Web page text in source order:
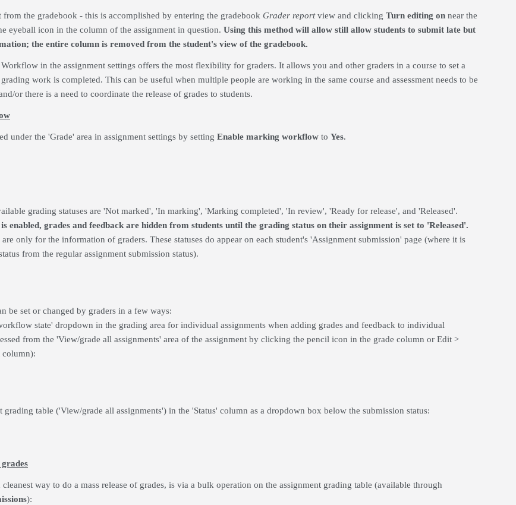
from the gradebook - this is accomplished by entering the gradebook Grader reportview and clicking Turn editing on near the
eyeball icon in the column of the assignment in question. Using this method will allow still allow students to submit late but
the entire column is removed from the student's view of the gradebook.
in the assignment settings offers the most flexibility for graders. It allows you and other graders in a course to set a
grading work is completed. This can be useful when multiple people are working in the same course and assessment needs to be
or there is a need to coordinate the release of grades to students.
under the 'Grade' area in assignment settings by setting Enable marking workflow to Yes.
grading statuses are 'Not marked', 'In marking', 'Marking completed', 'In review', 'Ready for release', and 'Released'.
enabled, grades and feedback are hidden from students until the grading status on their assignment is set to 'Released'.
only for the information of graders. These statuses do appear on each student's 'Assignment submission' page (where it is
from the regular assignment submission status).
be set or changed by graders in a few ways:
state' dropdown in the grading area for individual assignments when adding grades and feedback to individual
from the 'View/grade all assignments' area of the assignment by clicking the pencil icon in the grade column or Edit >
column):
grading table ('View/grade all assignments') in the 'Status' column as a dropdown box below the submission status:
way to do a mass release of grades, is via a bulk operation on the assignment grading table (available through
):